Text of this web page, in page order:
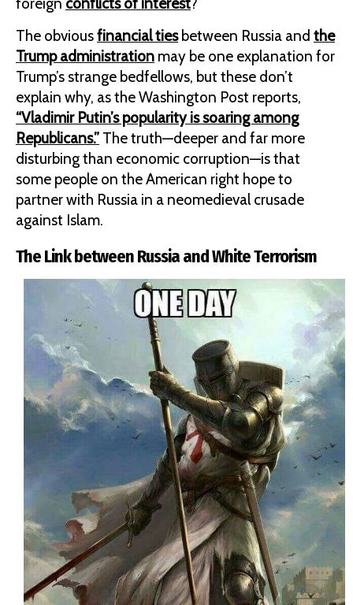
The obviousfinancial tiesbetween Russia and the
Trump administration may be one explanation for
Trump’s strange bedfellows, but these don’t
explain why, as the Washington Post reports,
“Vladimir Putin’s popularity is soaring among
Republicans.” The truth—deeper and far more
disturbing than economic corruption—is that
some people on the American right hope to
partner with Russia in a neomedieval crusade
against Islam.
The Link between Russia and White Terrorism